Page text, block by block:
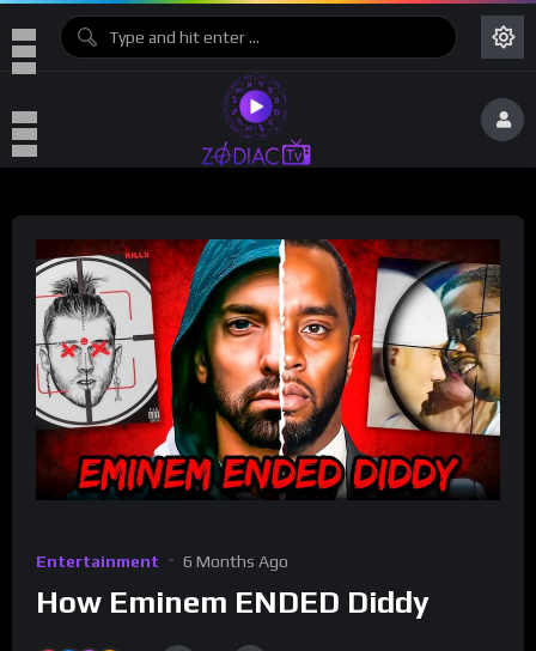
Entertainment 6 Months Ago
How Eminem ENDED Diddy